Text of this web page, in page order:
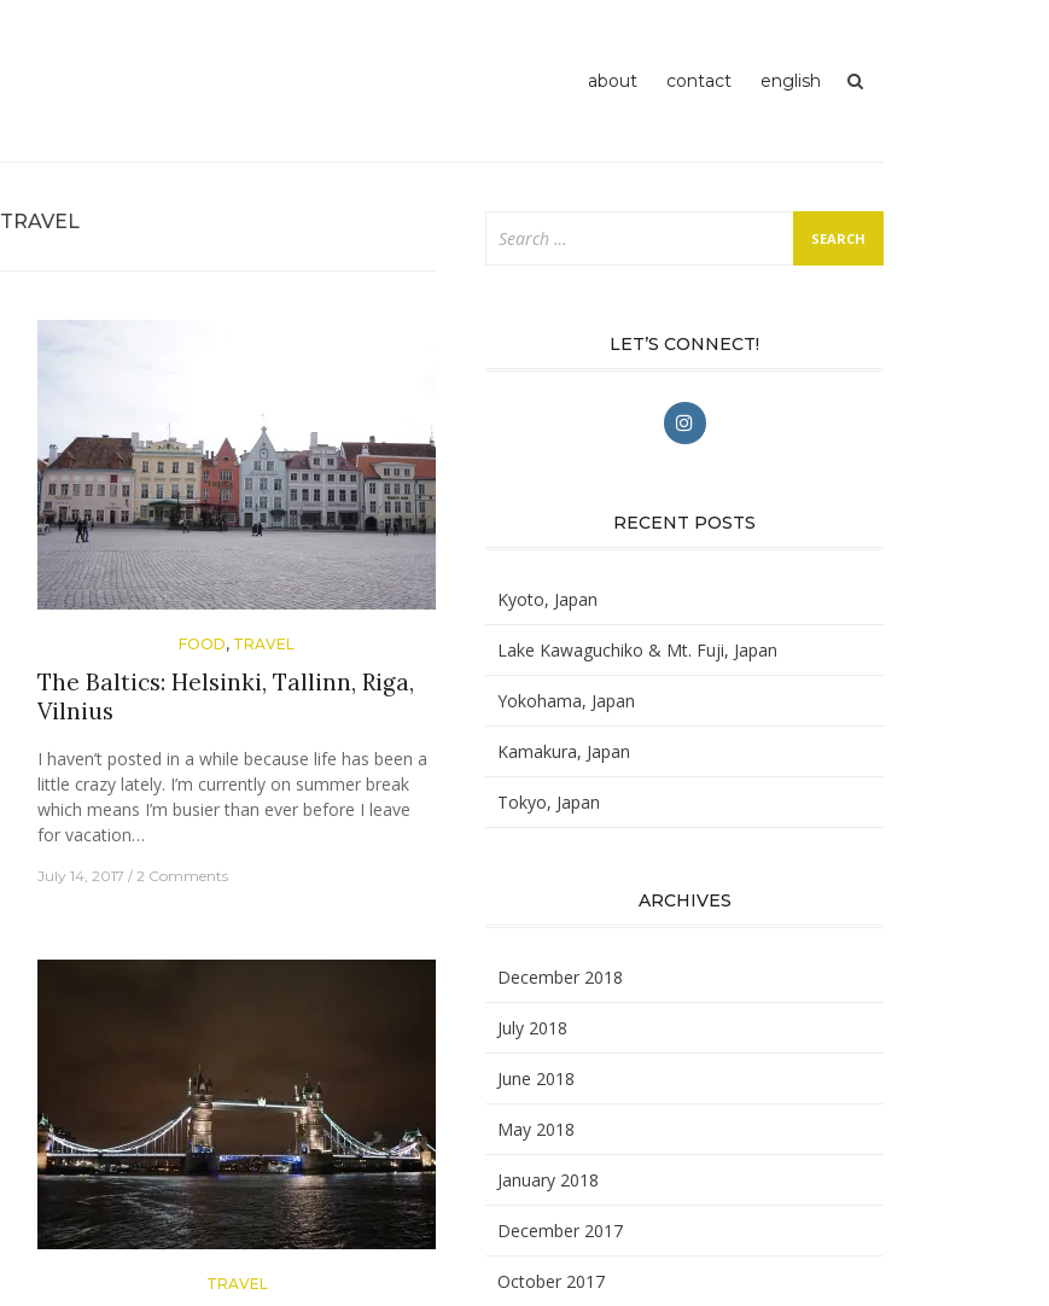
about contact english
TRAVEL
FOOD, TRAVEL
The Baltics: Helsinki, Tallinn, Riga,
Vilnius
I haven’t posted in a while because life has been a
little crazy lately. I’m currently on summer break
which means I’m busier than ever before I leave
for vacation…
July 14, 2017 2 Comments
TRAVEL
for:
LET’S CONNECT!
RECENT POSTS
Kyoto, Japan
Lake Kawaguchiko & Mt. Fuji, Japan
Yokohama, Japan
Kamakura, Japan
Tokyo, Japan
ARCHIVES
December 2018
July 2018
June 2018
May 2018
January 2018
December 2017
October 2017